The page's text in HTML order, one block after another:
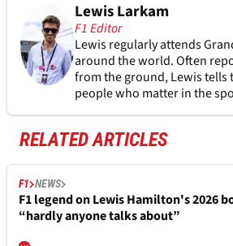
Lewis Larkam
F1 Editor
Lewis regularly attends
around the world. Often
from the ground, Lewis tells
people who matter in the
RELATED ARTICLES
F1 NEWS
F1 legend on Lewis Hamilton's 2026
“hardly anyone talks about”